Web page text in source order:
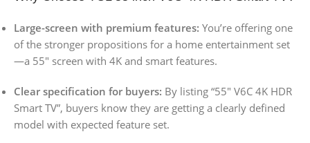
Large-screen with premium features: You’re offering one
of the stronger propositions for a home entertainment set
—a 55″ screen with 4K and smart features.
Clear specification for buyers: By listing “55″ V6C 4K HDR
Smart TV”, buyers know they are getting a clearly defined
model with expected feature set.